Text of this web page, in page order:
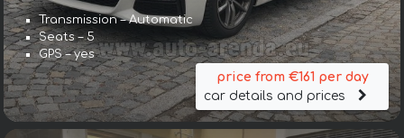
Transmission – Automatic
Seats – 5
GPS – yes
price from €161 per day
car details and prices